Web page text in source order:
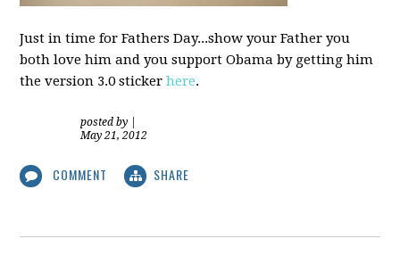
Just in time for Fathers Day...show your Father you
both love him and you support Obama by getting him
the version 3.0 stickerhere.
posted by
May 21, 2012
COMMENT SHARE